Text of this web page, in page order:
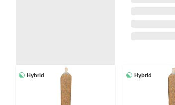
Hybrid Hybrid